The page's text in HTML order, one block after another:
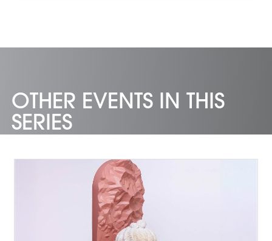
OTHER EVENTS IN THIS
SERIES